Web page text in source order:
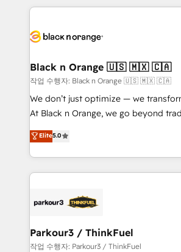
companies bridge the gap between
data hygiene, and tailored HubSpot
a global consultancy with the care
boutique firm. At Triario, we’re big
but small enough to listen. Our Services: HubSpot
implementations & data migration
Website design Let’s turn your CRM into your growth
engine!
Black n Orange 🇺🇸 🇲🇽 🇨🇦
작업 수행자: Black n Orange 🇺🇸 🇲🇽 🇨🇦
We don’t just optimize — we
At Black n Orange, we go beyond
Marketing with our exclusive
BOOMS and BOOST. Together, they
combination that has driven
businesses worldwide. As Elite HubSpot Partners, we
strategies that integrate data-driven
companies scale faster and smarter. 🔹 BOOMS:
Demand generation for all your buyers With
Elite5.0
Parkour3 / ThinkFuel
작업 수행자: Parkour3 / ThinkFuel